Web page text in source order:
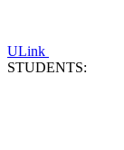
ULink
STUDENTS: